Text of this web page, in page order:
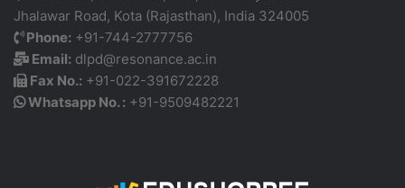
Jhalawar Road, Kota (Rajasthan), India 324005
Phone: +91-744-2777756
Email: dlpd@resonance.ac.in
Fax No.: +91-022-391672228
Whatsapp No. : +91-9509482221